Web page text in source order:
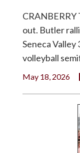
out. Butler
Seneca Valley
volleyball
May 18, 2026